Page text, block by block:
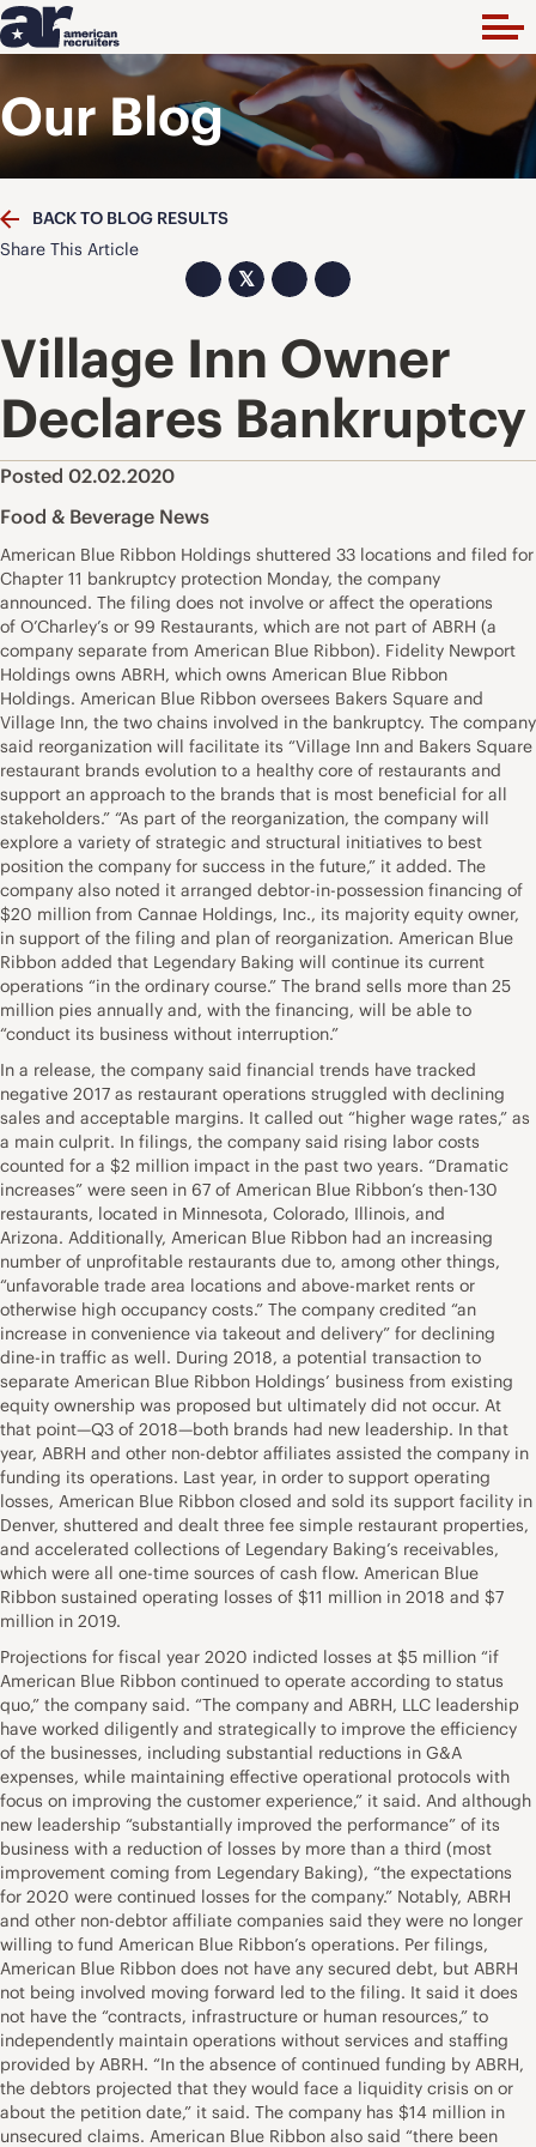
Our Blog
BACK TO BLOG RESULTS
Share This Article
𝕏
Village Inn Owner
Declares Bankruptcy
Posted 02.02.2020
Food & Beverage News
American Blue Ribbon Holdings shuttered 33 locations and filed for
Chapter 11 bankruptcy protection Monday, the company
announced. The filing does not involve or affect the operations
of O’Charley’s or 99 Restaurants, which are not part of ABRH (a
company separate from American Blue Ribbon). Fidelity Newport
Holdings owns ABRH, which owns American Blue Ribbon
Holdings. American Blue Ribbon oversees Bakers Square and
Village Inn, the two chains involved in the bankruptcy. The company
said reorganization will facilitate its “Village Inn and Bakers Square
restaurant brands evolution to a healthy core of restaurants and
support an approach to the brands that is most beneficial for all
stakeholders.” “As part of the reorganization, the company will
explore a variety of strategic and structural initiatives to best
position the company for success in the future,” it added. The
company also noted it arranged debtor-in-possession financing of
$20 million from Cannae Holdings, Inc., its majority equity owner,
in support of the filing and plan of reorganization. American Blue
Ribbon added that Legendary Baking will continue its current
operations “in the ordinary course.” The brand sells more than 25
million pies annually and, with the financing, will be able to
“conduct its business without interruption.”
In a release, the company said financial trends have tracked
negative 2017 as restaurant operations struggled with declining
sales and acceptable margins. It called out “higher wage rates,” as
a main culprit. In filings, the company said rising labor costs
counted for a $2 million impact in the past two years. “Dramatic
increases” were seen in 67 of American Blue Ribbon’s then-130
restaurants, located in Minnesota, Colorado, Illinois, and
Arizona. Additionally, American Blue Ribbon had an increasing
number of unprofitable restaurants due to, among other things,
“unfavorable trade area locations and above-market rents or
otherwise high occupancy costs.” The company credited “an
increase in convenience via takeout and delivery” for declining
dine-in traffic as well. During 2018, a potential transaction to
separate American Blue Ribbon Holdings’ business from existing
equity ownership was proposed but ultimately did not occur. At
that point—Q3 of 2018—both brands had new leadership. In that
year, ABRH and other non-debtor affiliates assisted the company in
funding its operations. Last year, in order to support operating
losses, American Blue Ribbon closed and sold its support facility in
Denver, shuttered and dealt three fee simple restaurant properties,
and accelerated collections of Legendary Baking’s receivables,
which were all one-time sources of cash flow. American Blue
Ribbon sustained operating losses of $11 million in 2018 and $7
million in 2019.
Projections for fiscal year 2020 indicted losses at $5 million “if
American Blue Ribbon continued to operate according to status
quo,” the company said. “The company and ABRH, LLC leadership
have worked diligently and strategically to improve the efficiency
of the businesses, including substantial reductions in G&A
expenses, while maintaining effective operational protocols with
focus on improving the customer experience,” it said. And although
new leadership “substantially improved the performance” of its
business with a reduction of losses by more than a third (most
improvement coming from Legendary Baking), “the expectations
for 2020 were continued losses for the company.” Notably, ABRH
and other non-debtor affiliate companies said they were no longer
willing to fund American Blue Ribbon’s operations. Per filings,
American Blue Ribbon does not have any secured debt, but ABRH
not being involved moving forward led to the filing. It said it does
not have the “contracts, infrastructure or human resources,” to
independently maintain operations without services and staffing
provided by ABRH. “In the absence of continued funding by ABRH,
the debtors projected that they would face a liquidity crisis on or
about the petition date,” it said. The company has $14 million in
unsecured claims. American Blue Ribbon also said “there been